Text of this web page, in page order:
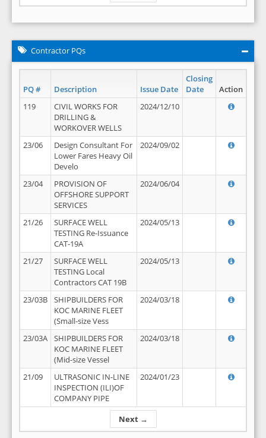
Contractor PQs
PQ # Description Issue Date
Closing
Date
Action
Next →
119
CIVIL WORKS FOR
DRILLING &
WORKOVER WELLS
2024/12/10
23/06
Design Consultant For
Lower Fares Heavy Oil
Develo
2024/09/02
23/04
PROVISION OF
OFFSHORE SUPPORT
SERVICES
2024/06/04
21/26
SURFACE WELL
TESTING Re-Issuance
CAT-19A
2024/05/13
21/27
SURFACE WELL
TESTING Local
Contractors CAT 19B
2024/05/13
23/03B
SHIPBUILDERS FOR
KOC MARINE FLEET
(Small-size Vess
2024/03/18
23/03A
SHIPBUILDERS FOR
KOC MARINE FLEET
(Mid-size Vessel
2024/03/18
21/09
ULTRASONIC IN-LINE
INSPECTION (ILI)OF
COMPANY PIPE
2024/01/23